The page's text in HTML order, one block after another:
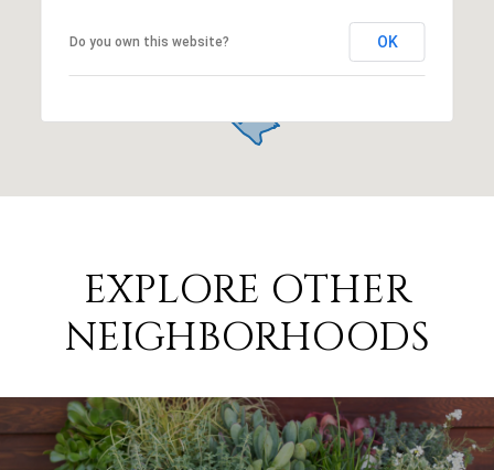
Do you own this website? OK
EXPLORE OTHER
NEIGHBORHOODS